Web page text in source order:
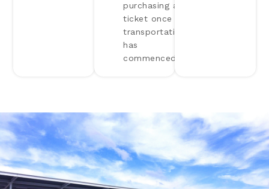
purchasing a
ticket once
transportation
has
commenced.